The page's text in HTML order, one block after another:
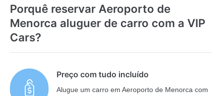
Porquê reservar Aeroporto de
Menorca aluguer de carro com a VIP
Cars?
Preço com tudo incluído
Alugue um carro em Aeroporto de Menorca com